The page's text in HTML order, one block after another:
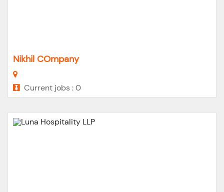
Nikhil COmpany
Current jobs : 0